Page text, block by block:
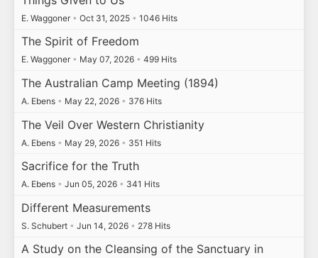
E. Waggoner • Oct 31, 2025 • 1046 Hits
The Spirit of Freedom
E. Waggoner • May 07, 2026 • 499 Hits
The Australian Camp Meeting (1894)
A. Ebens • May 22, 2026 • 376 Hits
The Veil Over Western Christianity
A. Ebens • May 29, 2026 • 351 Hits
Sacrifice for the Truth
A. Ebens • Jun 05, 2026 • 341 Hits
Different Measurements
S. Schubert • Jun 14, 2026 • 278 Hits
A Study on the Cleansing of the Sanctuary in